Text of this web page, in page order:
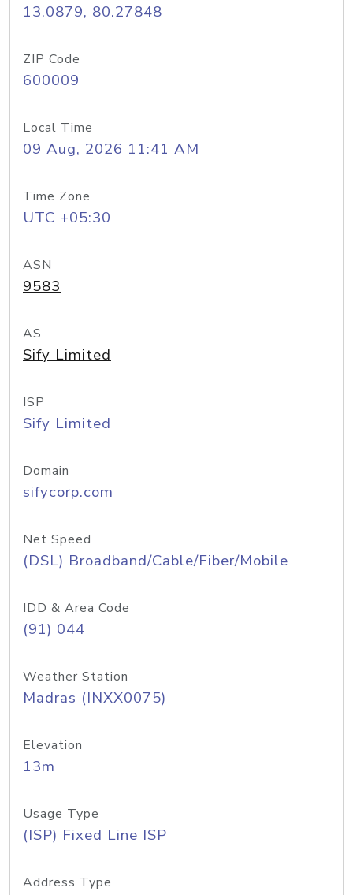
13.0879, 80.27848
ZIP Code
600009
Local Time
09 Aug, 2026 11:41 AM
Time Zone
UTC +05:30
ASN
9583
AS
Sify Limited
ISP
Sify Limited
Domain
sifycorp.com
Net Speed
(DSL) Broadband/Cable/Fiber/Mobile
IDD & Area Code
(91) 044
Weather Station
Madras (INXX0075)
Elevation
13m
Usage Type
(ISP) Fixed Line ISP
Address Type